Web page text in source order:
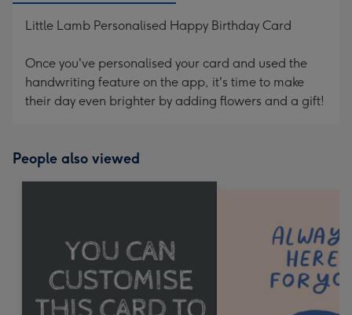
Little Lamb Personalised Happy Birthday Card
Once you've personalised your card and used the
handwriting feature on the app, it's time to make
their day even brighter by adding flowers and a gift!
People also viewed